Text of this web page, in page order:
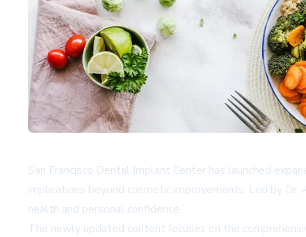
San Francisco Dental Implant Center has launched
implications beyond cosmetic improvements. Led by
health and personal confidence.
The newly updated content focuses on the